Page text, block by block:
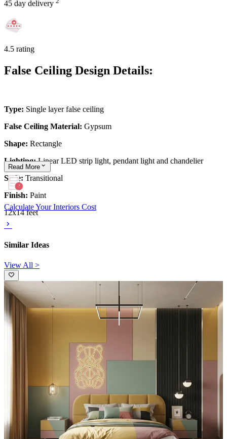
45 day delivery
4.5 rating
False Ceiling Design Details:
Type: Single layer false ceiling
False Ceiling Material: Gypsum
Shape: Rectangle
Lighting:Linear LED strip light, pendant light and chandelier
Style: Transitional
Finish: Paint
12x14 feet
Read More
Calculate Your Interiors Cost
Similar Ideas
View All >